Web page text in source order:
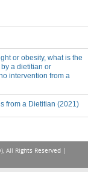
or obesity, what is the
a dietitian or
intervention from a
from a Dietitian (2021)
All Rights Reserved |